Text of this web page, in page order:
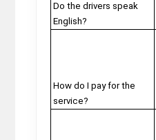
Do the drivers speak
English?
How do I pay for the
service?